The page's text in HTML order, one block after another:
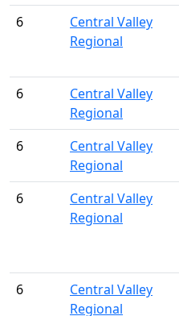
6
Central Valley
Regional
6
Central Valley
Regional
6
Central Valley
Regional
6
Central Valley
Regional
6
Central Valley
Regional